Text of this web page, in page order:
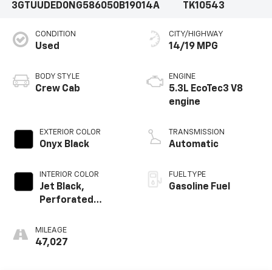
3GTUUDED0NG586050B19014A
TK10543
CONDITION
Used
BODY STYLE
Crew Cab
EXTERIOR COLOR
Onyx Black
INTERIOR COLOR
Jet Black,
Perforated
Appointed Front
Outboard Seat
MILEAGE
47,027
CITY/HIGHWAY
14/19 MPG
ENGINE
5.3L EcoTec3 V8
engine
TRANSMISSION
Automatic
FUEL TYPE
Gasoline Fuel